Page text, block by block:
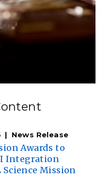
News Release
Awards to
Integration
Science Mission